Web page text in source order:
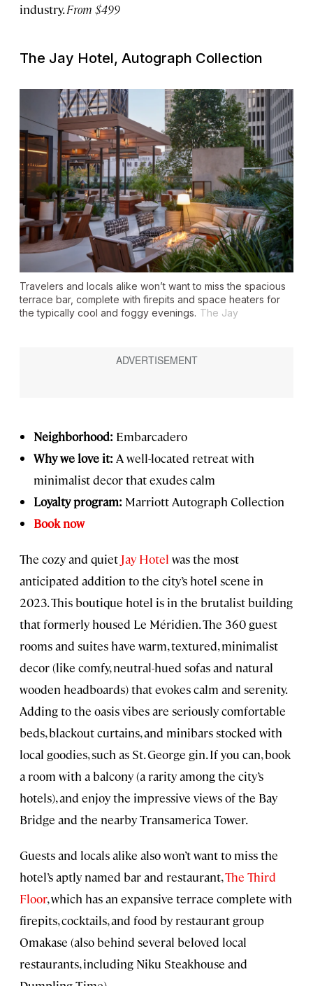
industry.From $499
The Jay Hotel, Autograph Collection
Travelers and locals alike won’t want to miss the spacious
terrace bar, complete with firepits and space heaters for
the typically cool and foggy evenings. The Jay
Neighborhood: Embarcadero
Why we love it: A well-located retreat with
minimalist decor that exudes calm
Loyalty program: Marriott Autograph Collection
Book now
The cozy and quiet Jay Hotel was the most
anticipated addition to the city’s hotel scene in
2023. This boutique hotel is in the brutalist building
that formerly housed Le Méridien. The 360 guest
rooms and suites have warm, textured, minimalist
decor (like comfy, neutral-hued sofas and natural
wooden headboards) that evokes calm and serenity.
Adding to the oasis vibes are seriously comfortable
beds, blackout curtains, and minibars stocked with
local goodies, such as St. George gin. If you can, book
a room with a balcony (a rarity among the city’s
hotels), and enjoy the impressive views of the Bay
Bridge and the nearby Transamerica Tower.
Guests and locals alike also won’t want to miss the
hotel’s aptly named bar and restaurant,The Third
Floor, which has an expansive terrace complete with
firepits, cocktails, and food by restaurant group
Omakase (also behind several beloved local
restaurants, including Niku Steakhouse and